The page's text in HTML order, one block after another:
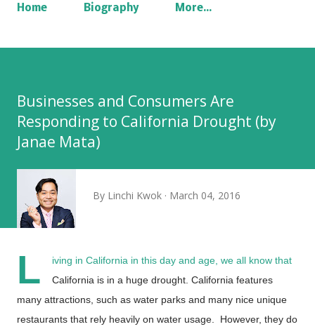
Home Biography More…
Businesses and Consumers Are
Responding to California Drought (by
Janae Mata)
By Linchi Kwok March 04, 2016
L
iving in California in this day and age, we all know that
California is in a huge drought. California features
many attractions, such as water parks and many nice unique
restaurants that rely heavily on water usage. However, they do